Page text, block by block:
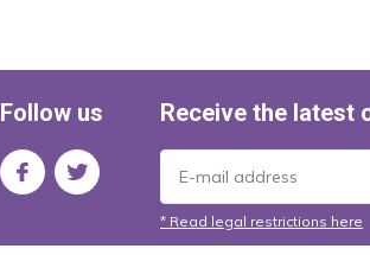
Follow us Receive the latest
* Read legal restrictions here